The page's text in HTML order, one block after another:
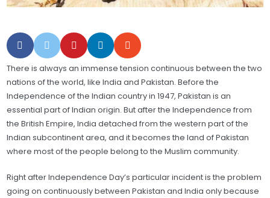
There is always an immense tension continuous between the two
nations of the world, like India and Pakistan. Before the
Independence of the Indian country in 1947, Pakistan is an
essential part of Indian origin. But after the Independence from
the British Empire, India detached from the western part of the
Indian subcontinent area, and it becomes the land of Pakistan
where most of the people belong to the Muslim community.
Right after Independence Day’s particular incident is the problem
going on continuously between Pakistan and India only because